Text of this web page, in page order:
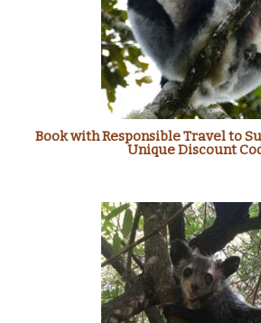
Book with Responsible Travel to
Unique Discount